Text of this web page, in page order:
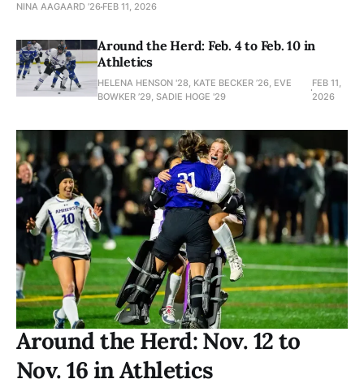
NINA AAGAARD ’26 FEB 11, 2026
Around the Herd: Feb. 4 to Feb. 10 in
Athletics
HELENA HENSON '28, KATE BECKER ’26, EVE
BOWKER ’29, SADIE HOGE '29
FEB 11,
2026
Around the Herd: Nov. 12 to
Nov. 16 in Athletics